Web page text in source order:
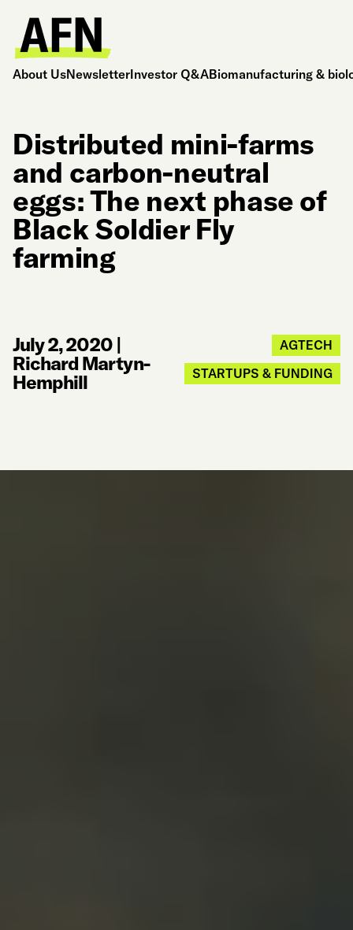
About UsNewsletterInvestor Q&ABiomanufacturing &
Distributed mini-farms
and carbon-neutral
eggs: The next phase of
Black Soldier Fly
farming
July 2, 2020 |
Richard Martyn-
Hemphill
AGTECH
STARTUPS & FUNDING